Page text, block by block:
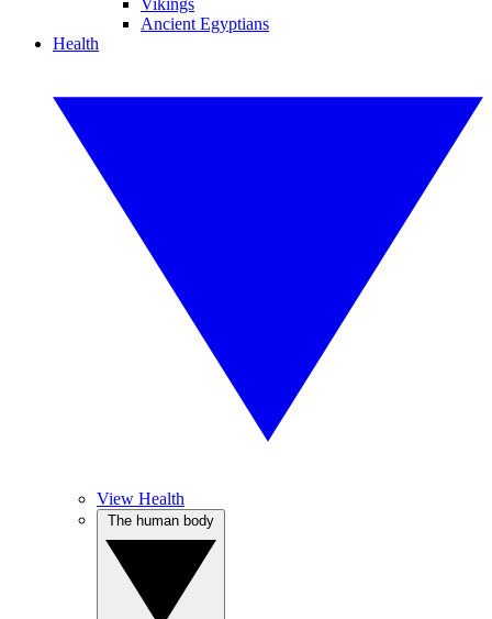
Vikings
Ancient Egyptians
Health
View Health